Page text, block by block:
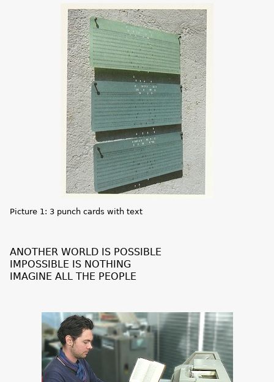
Picture 1: 3 punch cards with text
ANOTHER WORLD IS POSSIBLE
IMPOSSIBLE IS NOTHING
IMAGINE ALL THE PEOPLE